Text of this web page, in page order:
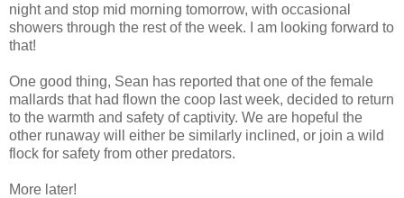
night and stop mid morning tomorrow, with occasional
showers through the rest of the week. I am looking forward to
that!
One good thing, Sean has reported that one of the female
mallards that had flown the coop last week, decided to return
to the warmth and safety of captivity. We are hopeful the
other runaway will either be similarly inclined, or join a wild
flock for safety from other predators.
More later!